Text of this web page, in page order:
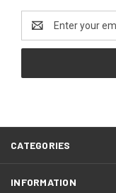
Address
CATEGORIES
INFORMATION